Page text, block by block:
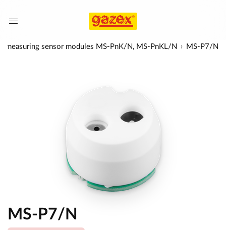
measuring sensor modules MS-PnK/N, MS-PnKL/N MS-P7/N
MS-P7/N